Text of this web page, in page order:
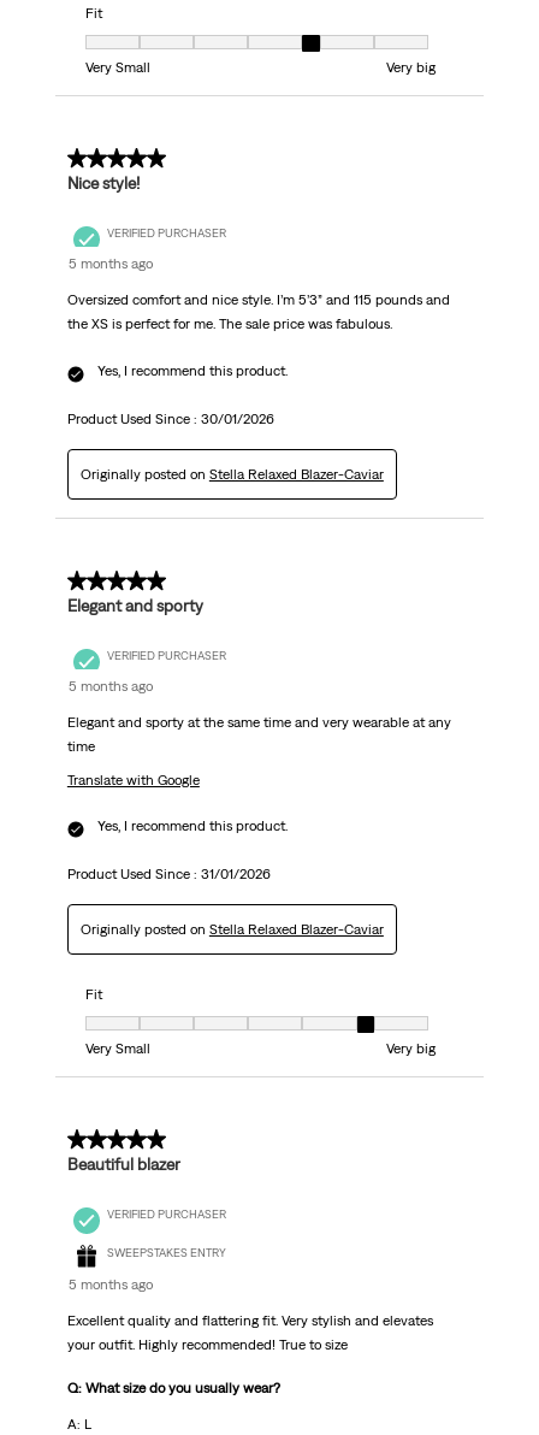
Fit
Fit, 5 out of 7, where 1 equals to Very Small and 7 equals to Very big
Very Small
Very big
5 out of 5 stars.
Nice style!
VERIFIED PURCHASER
5 months ago
Oversized comfort and nice style. I’m 5’3” and 115 pounds and
the XS is perfect for me. The sale price was fabulous.
Yes, I recommend this product.
Product Used Since : 30/01/2026
Originally posted on Stella Relaxed Blazer-Caviar
5 out of 5 stars.
Elegant and sporty
VERIFIED PURCHASER
5 months ago
Elegant and sporty at the same time and very wearable at any
time
Translate with Google
Yes, I recommend this product.
Product Used Since : 31/01/2026
Originally posted on Stella Relaxed Blazer-Caviar
Fit
Fit, 6 out of 7, where 1 equals to Very Small and 7 equals to Very big
Very Small
Very big
5 out of 5 stars.
Beautiful blazer
VERIFIED PURCHASER
SWEEPSTAKES ENTRY
5 months ago
Excellent quality and flattering fit. Very stylish and elevates
your outfit. Highly recommended! True to size
Q: What size do you usually wear?
A: L